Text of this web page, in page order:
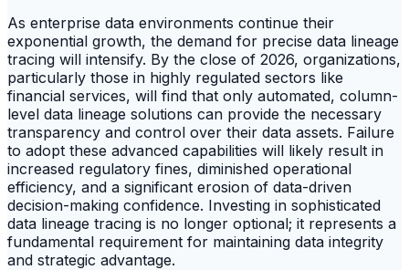
As enterprise data environments continue their
exponential growth, the demand for precise data lineage
tracing will intensify. By the close of 2026, organizations,
particularly those in highly regulated sectors like
financial services, will find that only automated, column-
level data lineage solutions can provide the necessary
transparency and control over their data assets. Failure
to adopt these advanced capabilities will likely result in
increased regulatory fines, diminished operational
efficiency, and a significant erosion of data-driven
decision-making confidence. Investing in sophisticated
data lineage tracing is no longer optional; it represents a
fundamental requirement for maintaining data integrity
and strategic advantage.